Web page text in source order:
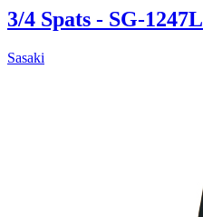
3/4 Spats - SG-1247L
Sasaki